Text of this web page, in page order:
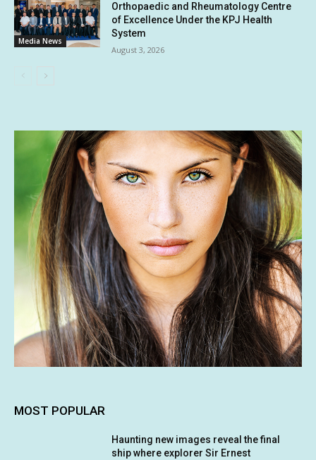
Media News
Orthopaedic and Rheumatology Centre
of Excellence Under the KPJ Health
System
August 3, 2026
MOST POPULAR
Haunting new images reveal the final
ship where explorer Sir Ernest